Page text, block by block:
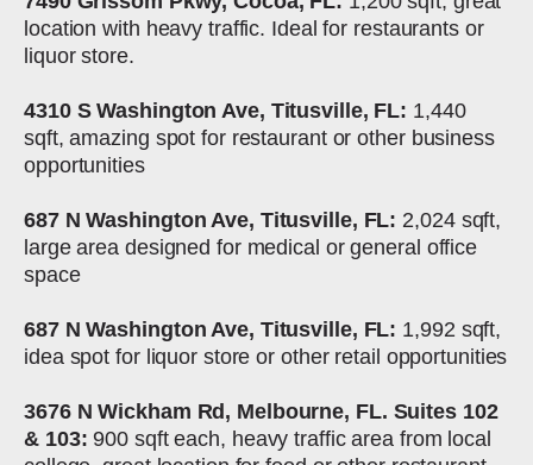
location with heavy traffic. Ideal for restaurants or
liquor store.
4310 S Washington Ave, Titusville, FL: 1,440
sqft, amazing spot for restaurant or other business
opportunities
687 N Washington Ave, Titusville, FL: 2,024 sqft,
large area designed for medical or general office
space
687 N Washington Ave, Titusville, FL: 1,992 sqft,
idea spot for liquor store or other retail opportunities
3676 N Wickham Rd, Melbourne, FL. Suites 102
& 103:900 sqft each, heavy traffic area from local